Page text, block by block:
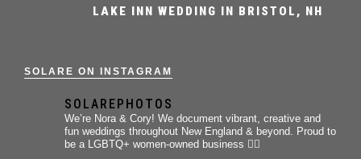
LAKE INN WEDDING IN BRISTOL, NH
SOLARE ON INSTAGRAM
SOLAREPHOTOS
We’re Nora & Cory! We document vibrant, creative and
fun weddings throughout New England & beyond.
Proud to
be a LGBTQ+ women-owned business 🏳️‍🌈